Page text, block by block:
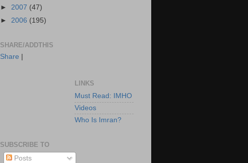
► 2007 (47)
► 2006 (195)
SHARE/ADDTHIS
Share
LINKS
Must Read: IMHO
Videos
Who Is Imran?
SUBSCRIBE TO
Posts